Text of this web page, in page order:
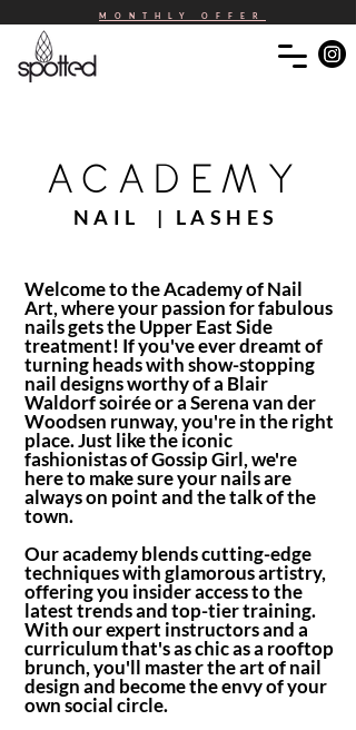
MONTHLY OFFER
ACADEMY
NAIL | LASHES
Welcome to the Academy of Nail
Art, where your passion for fabulous
nails gets the Upper East Side
treatment! If you've ever dreamt of
turning heads with show-stopping
nail designs worthy of a Blair
Waldorf soirée or a Serena van der
Woodsen runway, you're in the right
place. Just like the iconic
fashionistas of Gossip Girl, we're
here to make sure your nails are
always on point and the talk of the
town.
Our academy blends cutting-edge
techniques with glamorous artistry,
offering you insider access to the
latest trends and top-tier training.
With our expert instructors and a
curriculum that's as chic as a rooftop
brunch, you'll master the art of nail
design and become the envy of your
own social circle.